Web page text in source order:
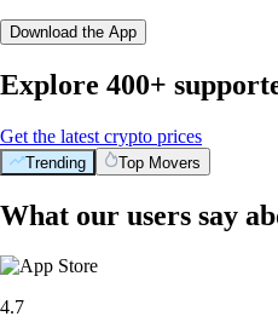
Download the App
Explore 400+
Get the latest crypto prices
Trending Top Movers
What our users say
4.7